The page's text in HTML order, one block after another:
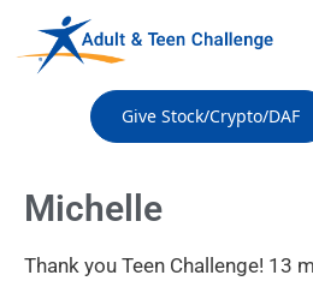
Give Stock/Crypto/DAF
Michelle
Thank you Teen Challenge! 13